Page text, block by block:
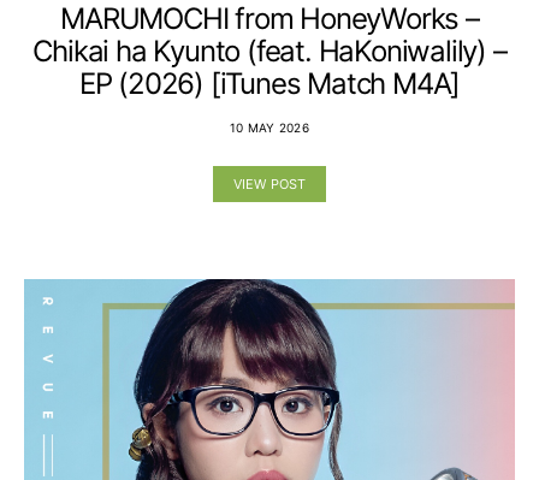
MARUMOCHI from HoneyWorks –
Chikai ha Kyunto (feat. HaKoniwalily) –
EP (2026) [iTunes Match M4A]
10 MAY 2026
VIEW POST